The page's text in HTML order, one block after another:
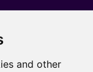
and other
story